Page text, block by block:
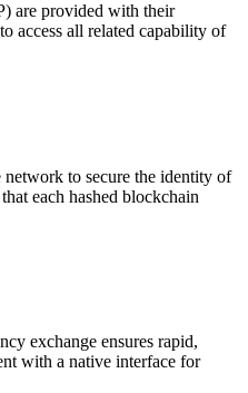
are provided with their
access all related capability of
to secure the identity of
each hashed blockchain
exchange ensures rapid,
with a native interface for